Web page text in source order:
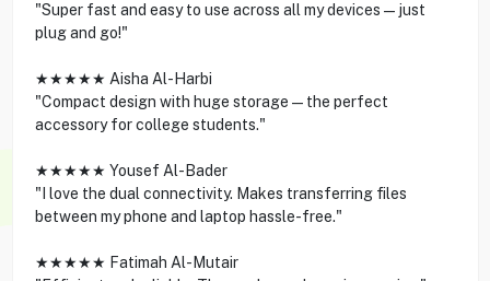
"Super fast and easy to use across all my devices—just
plug and go!"
★★★★★ Aisha Al-Harbi
"Compact design with huge storage—the perfect
accessory for college students."
★★★★★ Yousef Al-Bader
"I love the dual connectivity. Makes transferring files
between my phone and laptop hassle-free."
★★★★★ Fatimah Al-Mutair